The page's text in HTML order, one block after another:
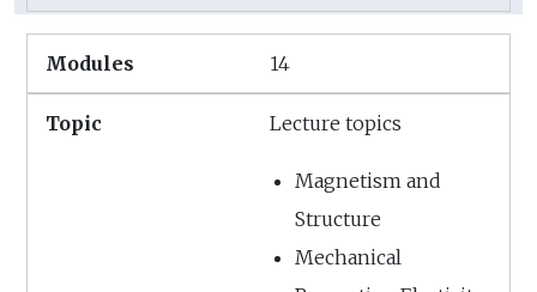
14
Lecture topics
Magnetism and
Structure
Mechanical